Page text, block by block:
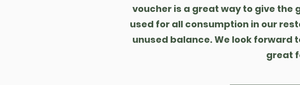
voucher is a great way to give the
used for all consumption in our
unused balance. We look forward
great